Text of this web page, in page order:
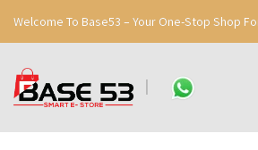
Welcome To Base53 – Your One-Stop Shop